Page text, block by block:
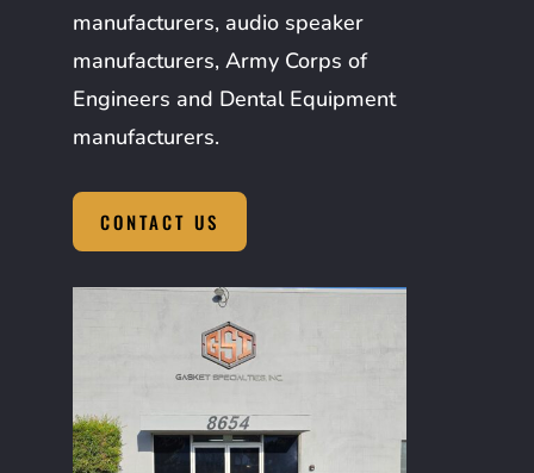
manufacturers, audio speaker
manufacturers, Army Corps of
Engineers and Dental Equipment
manufacturers.
CONTACT US